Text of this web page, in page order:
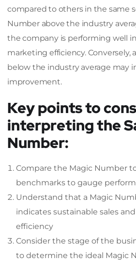
compared to others in the same
Number above the industry
the company is performing well
marketing efficiency. Conversely,
below the industry average may
improvement.
Key points to
interpreting the
Number:
Compare the Magic Number
benchmarks to gauge
Understand that a Magic
indicates sustainable sales
efficiency
Consider the stage of the
to determine the ideal Magic